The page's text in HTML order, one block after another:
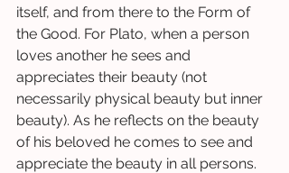
itself, and from there to the Form of
the Good. For Plato, when a person
loves another he sees and
appreciates their beauty (not
necessarily physical beauty but inner
beauty). As he reflects on the beauty
of his beloved he comes to see and
appreciate the beauty in all persons.